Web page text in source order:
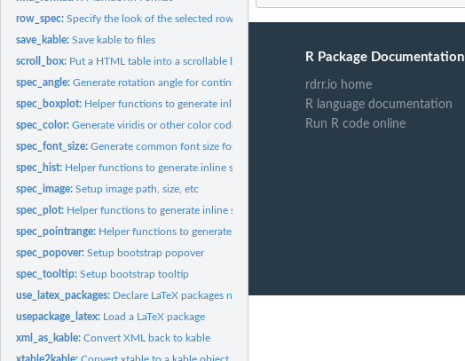
row_spec:Specify the look of the selected row
save_kable:Save kable to files
scroll_box: Put a HTML table into a scrollable box
spec_angle:Generate rotation angle for continuous values
spec_boxplot: Helper functions to generate inline sparklines
spec_color:Generate viridis or other color code for continuous values
spec_font_size:Generate common font size for continuous values
spec_hist: Helper functions to generate inline sparklines
spec_image:Setup image path, size, etc
spec_plot: Helper functions to generate inline sparklines
spec_pointrange: Helper functions to generate inline sparklines
spec_popover:Setup bootstrap popover
spec_tooltip:Setup bootstrap tooltip
use_latex_packages: Declare LaTeX packages needed by kableExtra
usepackage_latex: Load a LaTeX package
xml_as_kable:Convert XML back to kable
R Package Documentation
rdrr.io home
R language documentation
Run R code online